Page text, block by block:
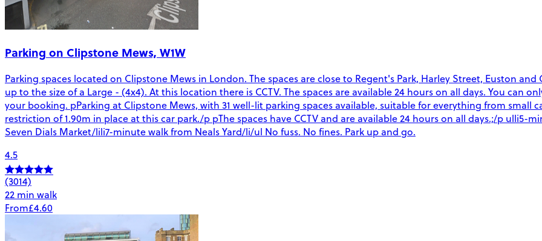
Parking on Clipstone Mews, W1W
Parking spaces located on Clipstone Mews in London. The spaces are close to Regent's Park, Harley Street, Euston
up to the size of a Large - (4x4). At this location there is CCTV. The spaces are available 24 hours on all days. You
your booking. pParking at Clipstone Mews, with 31 well-lit parking spaces available, suitable for everything from small
restriction of 1.90m in place at this car park./p pThe spaces have CCTV and are available 24 hours on all days.;/p
Seven Dials Market/lili7-minute walk from Neals Yard/li/ul No fuss. No fines. Park up and go.
4.5
(3014)
22 min walk
From£4.60